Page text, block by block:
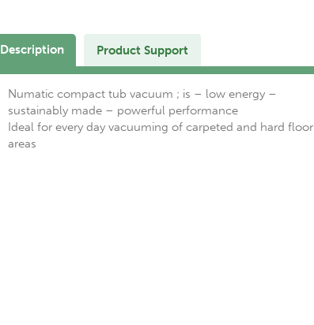
Description Product Support
Numatic compact tub vacuum ; is – low energy –
sustainably made – powerful performance
Ideal for every day vacuuming of carpeted and hard floor
areas